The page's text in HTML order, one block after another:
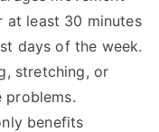
least 30 minutes
days of the week.
stretching, or
problems.
benefits